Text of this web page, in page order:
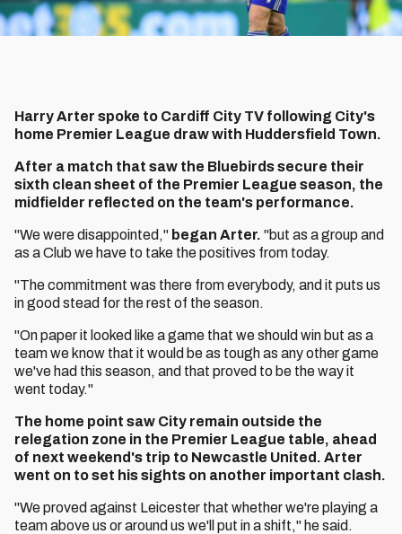
Harry Arter spoke to Cardiff City TV following City's
home Premier League draw with Huddersfield Town.
After a match that saw the Bluebirds secure their
sixth clean sheet of the Premier League season, the
midfielder reflected on the team's performance.
"We were disappointed," began Arter. "but as a group and
as a Club we have to take the positives from today.
"The commitment was there from everybody, and it puts us
in good stead for the rest of the season.
"On paper it looked like a game that we should win but as a
team we know that it would be as tough as any other game
we've had this season, and that proved to be the way it
went today."
The home point saw City remain outside the
relegation zone in the Premier League table, ahead
of next weekend's trip to Newcastle United. Arter
went on to set his sights on another important clash.
"We proved against Leicester that whether we're playing a
team above us or around us we'll put in a shift," he said.